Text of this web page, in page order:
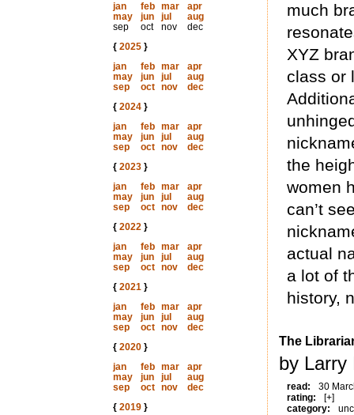
jan
feb mar
apr
may
jun jul
aug
sep
oct nov
dec
{ 2025}
jan
feb mar
apr
may
jun jul
aug
sep
oct nov
dec
{ 2024}
jan
feb mar
apr
may
jun jul
aug
sep
oct nov
dec
{ 2023}
jan
feb mar
apr
may
jun jul
aug
sep
oct nov
dec
{ 2022}
jan
feb mar
apr
may
jun jul
aug
sep
oct nov
dec
{ 2021}
jan
feb mar
apr
may
jun jul
aug
sep
oct nov
dec
{ 2020}
jan
feb mar
apr
may
jun jul
aug
sep
oct nov
dec
{ 2019}
much
XYZ
class or
the
women
can’t
actual
a lot of
history,
The
by Larry
read:
30
rating:
[+]
category: